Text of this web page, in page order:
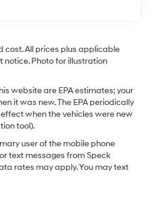
cost. All prices plus applicable
notice. Photo for illustration
website are EPA estimates; your
it was new. The EPA periodically
when the vehicles were new
tool).
user of the mobile phone
text messages from Speck
rates may apply. You may text